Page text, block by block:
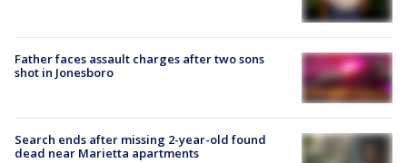
Father faces assault charges after two sons
shot in Jonesboro
Search ends after missing 2-year-old found
dead near Marietta apartments